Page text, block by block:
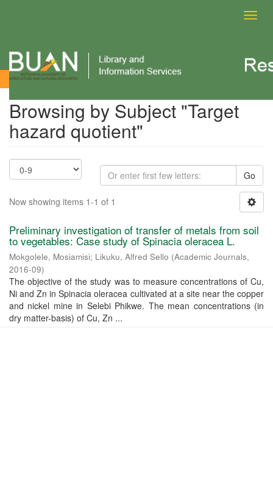
Browsing by Subject
Browsing by Subject "Target
hazard quotient"
Go
Now showing items 1-1 of 1
Preliminary investigation of transfer of metals from soil
to vegetables: Case study of Spinacia oleracea L.
Mokgolele, Mosiamisi; Likuku, Alfred Sello (Academic Journals,
2016-09)
The objective of the study was to measure concentrations of Cu,
Ni and Zn in Spinacia oleracea cultivated at a site near the copper
and nickel mine in Selebi Phikwe. The mean concentrations (in
dry matter-basis) of Cu, Zn ...